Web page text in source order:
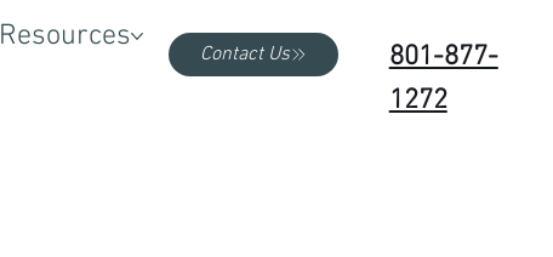
Resources
Contact Us
801-877-
1272